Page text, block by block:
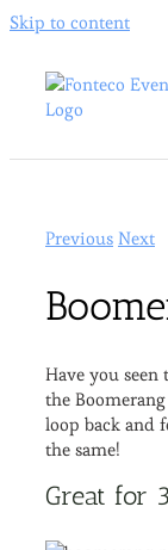
Skip to content
Previous Next
Have you
the
loop back and
the same!
Great for